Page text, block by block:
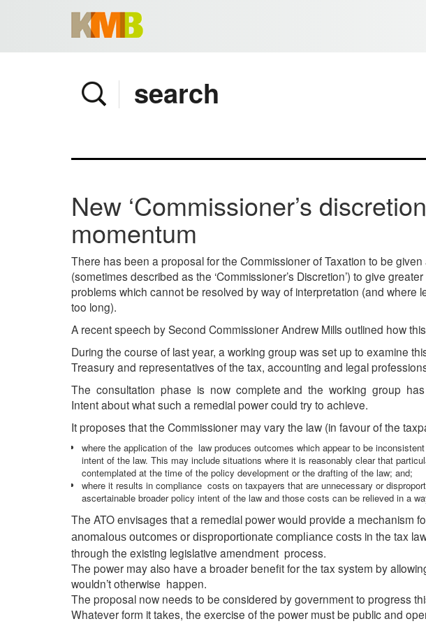
Company
New ‘Commissioner’s
momentum
There has been a proposal for the Commissioner of Taxation to be given
(sometimes described as the ‘Commissioner’s Discretion’) to give
problems which cannot be resolved by way of interpretation (and where
too long).
A recent speech by Second Commissioner Andrew Mills outlined how
During the course of last year, a working group was set up to examine
Treasury and representatives of the tax, accounting and legal
The consultation phase is now complete and the working group has
Intent about what such a remedial power could try to achieve.
It proposes that the Commissioner may vary the law (in favour of the
where the application of the law produces outcomes which appear to be
intent of the law. This may include situations where it is reasonably clear that
contemplated at the time of the policy development or the drafting of the law; and;
where it results in compliance costs on taxpayers that are unnecessary or
ascertainable broader policy intent of the law and those costs can be relieved in a
The ATO envisages that a remedial power would provide a mechanism
anomalous outcomes or disproportionate compliance costs in the tax
through the existing legislative amendment process.
The power may also have a broader benefit for the tax system by
wouldn’t otherwise happen.
The proposal now needs to be considered by government to progress
Whatever form it takes, the exercise of the power must be public and